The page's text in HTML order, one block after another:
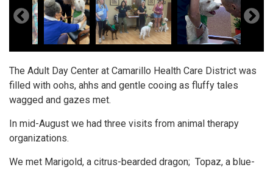
The Adult Day Center at Camarillo Health Care District was
filled with oohs, ahhs and gentle cooing as fluffy tales
wagged and gazes met.
In mid-August we had three visits from animal therapy
organizations.
We met Marigold, a citrus-bearded dragon; Topaz, a blue-